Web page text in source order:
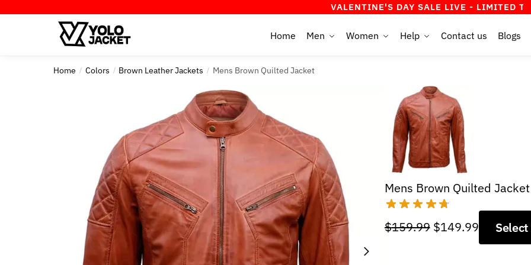
VALENTINE'S DAY SALE LIVE - LIMITED TIME OFFER!
Home Men Women Help Contact us Blogs
Home / Colors / Brown Leather Jackets / Mens Brown Quilted Jacket
Mens Brown Quilted Jacket
$159.99 Original
$149.99 Current